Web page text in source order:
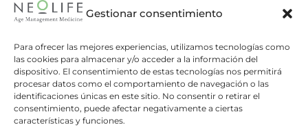
Gestionar consentimiento
Para ofrecer las mejores experiencias, utilizamos tecnologías como
las cookies para almacenar y/o acceder a la información del
dispositivo. El consentimiento de estas tecnologías nos permitirá
procesar datos como el comportamiento de navegación o las
identificaciones únicas en este sitio. No consentir o retirar el
consentimiento, puede afectar negativamente a ciertas
características y funciones.
06 July 2026
Day, or Is Intermittent Fasting
Better?
Two opposite strategies, one common
question: what is the best way to structure